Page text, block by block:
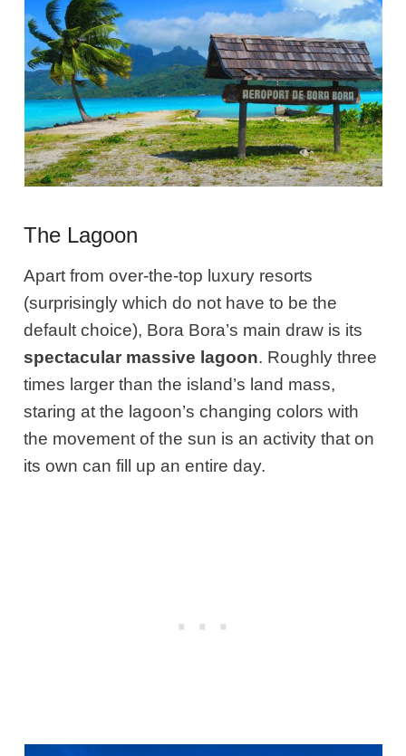
The Lagoon
Apart from over-the-top luxury resorts
(surprisingly which do not have to be the
default choice), Bora Bora’s main draw is its
spectacular massive lagoon. Roughly three
times larger than the island’s land mass,
staring at the lagoon’s changing colors with
the movement of the sun is an activity that on
its own can fill up an entire day.